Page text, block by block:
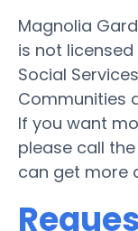
Magnolia
is not
Social
Communities
If you want
please call
can get more